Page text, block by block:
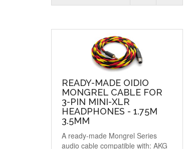
READY-MADE OIDIO
MONGREL CABLE FOR
3-PIN MINI-XLR
HEADPHONES - 1.75M
3.5MM
A ready-made Mongrel Series
audio cable compatible with: AKG